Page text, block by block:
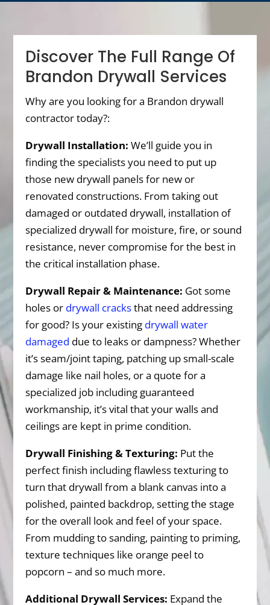
Discover The Full Range Of
Brandon Drywall Services
Why are you looking for a Brandon drywall
contractor today?:
Drywall Installation: We’ll guide you in
finding the specialists you need to put up
those new drywall panels for new or
renovated constructions. From taking out
damaged or outdated drywall, installation of
specialized drywall for moisture, fire, or sound
resistance, never compromise for the best in
the critical installation phase.
Drywall Repair & Maintenance: Got some
holes or drywall cracksthat need addressing
for good? Is your existing drywall water
damaged due to leaks or dampness? Whether
it’s seam/joint taping, patching up small-scale
damage like nail holes, or a quote for a
specialized job including guaranteed
workmanship, it’s vital that your walls and
ceilings are kept in prime condition.
Drywall Finishing & Texturing: Put the
perfect finish including flawless texturing to
turn that drywall from a blank canvas into a
polished, painted backdrop, setting the stage
for the overall look and feel of your space.
From mudding to sanding, painting to priming,
texture techniques like orange peel to
popcorn – and so much more.
Additional Drywall Services: Expand the